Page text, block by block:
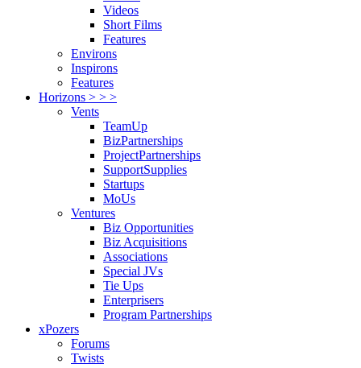
Videos
Short Films
Features
Environs
Inspirons
Features
Horizons > > >
Vents
TeamUp
BizPartnerships
ProjectPartnerships
SupportSupplies
Startups
MoUs
Ventures
Biz Opportunities
Biz Acquisitions
Associations
Special JVs
Tie Ups
Enterprisers
Program Partnerships
xPozers
Forums
Twists